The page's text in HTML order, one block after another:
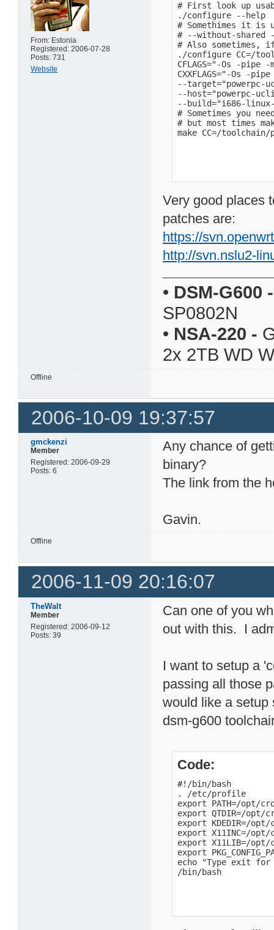
From: Estonia
Registered: 2006-07-28
Posts: 731
Website
# First look up
./configure --help
# Somethimes it
# --without-shared
# Also sometimes,
./configure CC=/
CFLAGS="-Os -pipe -
CXXFLAGS="-Os -
--
--host="powerpc-
--build="i686-
# Sometimes you
# but most times
make CC=/
Very good places
patches are:
https://
http://svn.nslu2-
• DSM-G600 -
SP0802N
• NSA-220 -
2x 2TB WD
Offline
2006-10-09 19:37:57
gmckenzi
Member
Registered: 2006-09-29
Posts: 6
Any chance of
binary?
The link from the
Gavin.
Offline
2006-11-09 20:16:07
TheWalt
Member
Registered: 2006-09-12
Posts: 39
Can one of you
out with this. I
I want to setup a
passing all those
would like a setup
dsm-g600
Code:
#!/bin/bash
. /etc/profile
export PATH=/opt/
export QTDIR=/
export KDEDIR=/
export X11INC=/
export X11LIB=/
export
echo "Type exit for
/bin/bash